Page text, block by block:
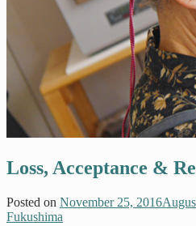
Loss, Acceptance &
Posted on November 25, 2016
Fukushima